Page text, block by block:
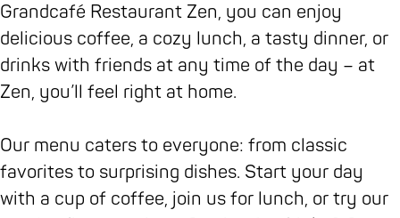
t
Z
e
n
a
n
t
Z
n
r
a
n
t
e
n
a
n
t
Z
n
s
t
a
u
a
n
t
d
c
a
f
R
e
s
Grandcafé Restaurant Zen, you can enjoy
delicious coffee, a cozy lunch, a tasty dinner, or
drinks with friends at any time of the day – at
Zen, you’ll feel right at home.
Our menu caters to everyone: from classic
favorites to surprising dishes. Start your day
with a cup of coffee, join us for lunch, or try our